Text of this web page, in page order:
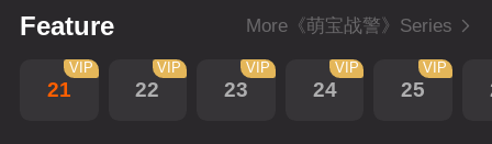
Feature More《萌宝战警》Series
21
VIP
22
VIP
23
VIP
24
VIP
25
VIP